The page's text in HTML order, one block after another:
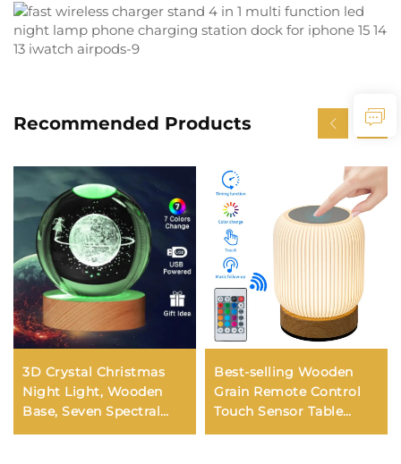
Recommended Products
3D Crystal Christmas
Night Light, Wooden
Base, Seven Spectral
Colors (LED), Gift for
Best-selling Wooden
Grain Remote Control
Touch Sensor Table
Lamp Bedroom Bedside